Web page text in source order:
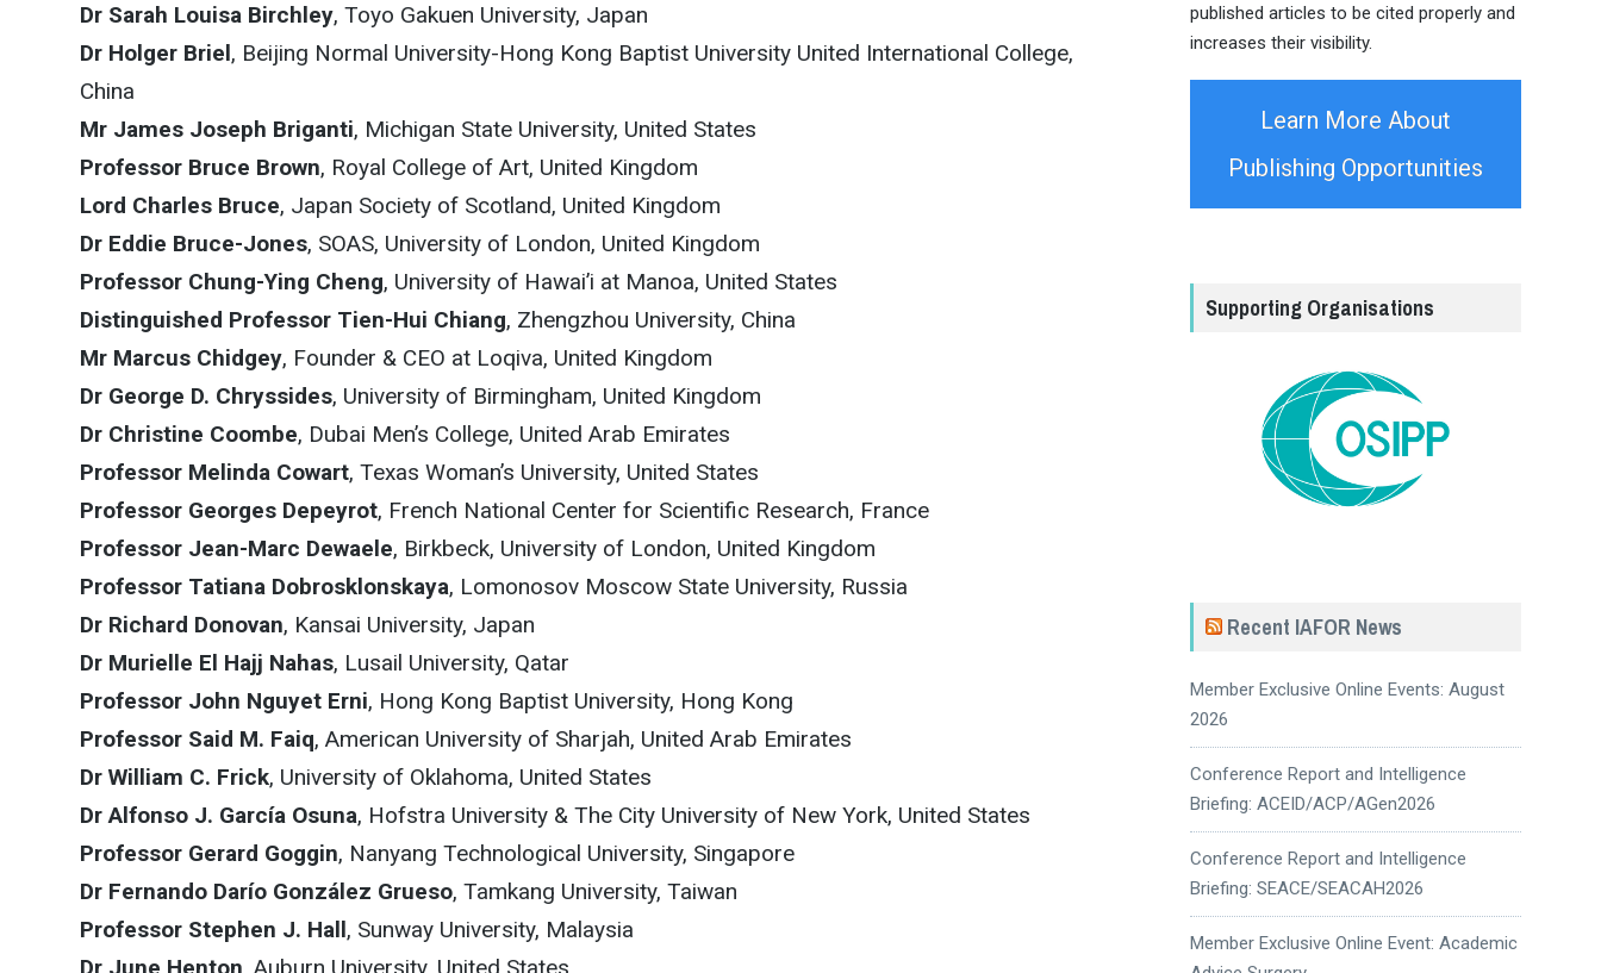
Dr Sarah Louisa Birchley, Toyo Gakuen University, Japan
Dr Holger Briel, Beijing Normal University-Hong Kong Baptist University United International College,
China
Mr James Joseph Briganti, Michigan State University, United States
Professor Bruce Brown, Royal College of Art, United Kingdom
Lord Charles Bruce, Japan Society of Scotland, United Kingdom
Dr Eddie Bruce-Jones, SOAS, University of London, United Kingdom
Professor Chung-Ying Cheng, University of Hawai’i at Manoa, United States
Distinguished Professor Tien-Hui Chiang, Zhengzhou University, China
Mr Marcus Chidgey, Founder & CEO at Loqiva, United Kingdom
Dr George D. Chryssides, University of Birmingham, United Kingdom
Dr Christine Coombe, Dubai Men’s College, United Arab Emirates
Professor Melinda Cowart, Texas Woman’s University, United States
Professor Georges Depeyrot, French National Center for Scientific Research, France
Professor Jean-Marc Dewaele, Birkbeck, University of London, United Kingdom
Professor Tatiana Dobrosklonskaya, Lomonosov Moscow State University, Russia
Dr Richard Donovan, Kansai University, Japan
Dr Murielle El Hajj Nahas, Lusail University, Qatar
Professor John Nguyet Erni, Hong Kong Baptist University, Hong Kong
Professor Said M. Faiq, American University of Sharjah, United Arab Emirates
Dr William C. Frick, University of Oklahoma, United States
Dr Alfonso J. García Osuna, Hofstra University & The City University of New York, United States
Professor Gerard Goggin, Nanyang Technological University, Singapore
Dr Fernando Darío González Grueso, Tamkang University, Taiwan
Professor Stephen J. Hall, Sunway University, Malaysia
published articles to be cited properly and
increases their visibility.
Learn More About
Publishing Opportunities
Supporting Organisations
Recent IAFOR News
Member Exclusive Online Events: August
2026
Conference Report and Intelligence
Briefing: ACEID/ACP/AGen2026
Conference Report and Intelligence
Briefing: SEACE/SEACAH2026
Member Exclusive Online Event: Academic